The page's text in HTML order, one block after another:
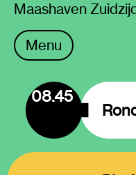
Maashaven
Menu
08.45